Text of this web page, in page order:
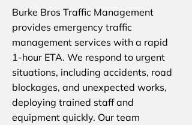
Burke Bros Traffic Management
provides emergency traffic
management services with a rapid
1-hour ETA. We respond to urgent
situations, including accidents, road
blockages, and unexpected works,
deploying trained staff and
equipment quickly. Our team